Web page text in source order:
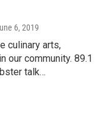
6, 2019
culinary arts,
our community. 89.1
talk…